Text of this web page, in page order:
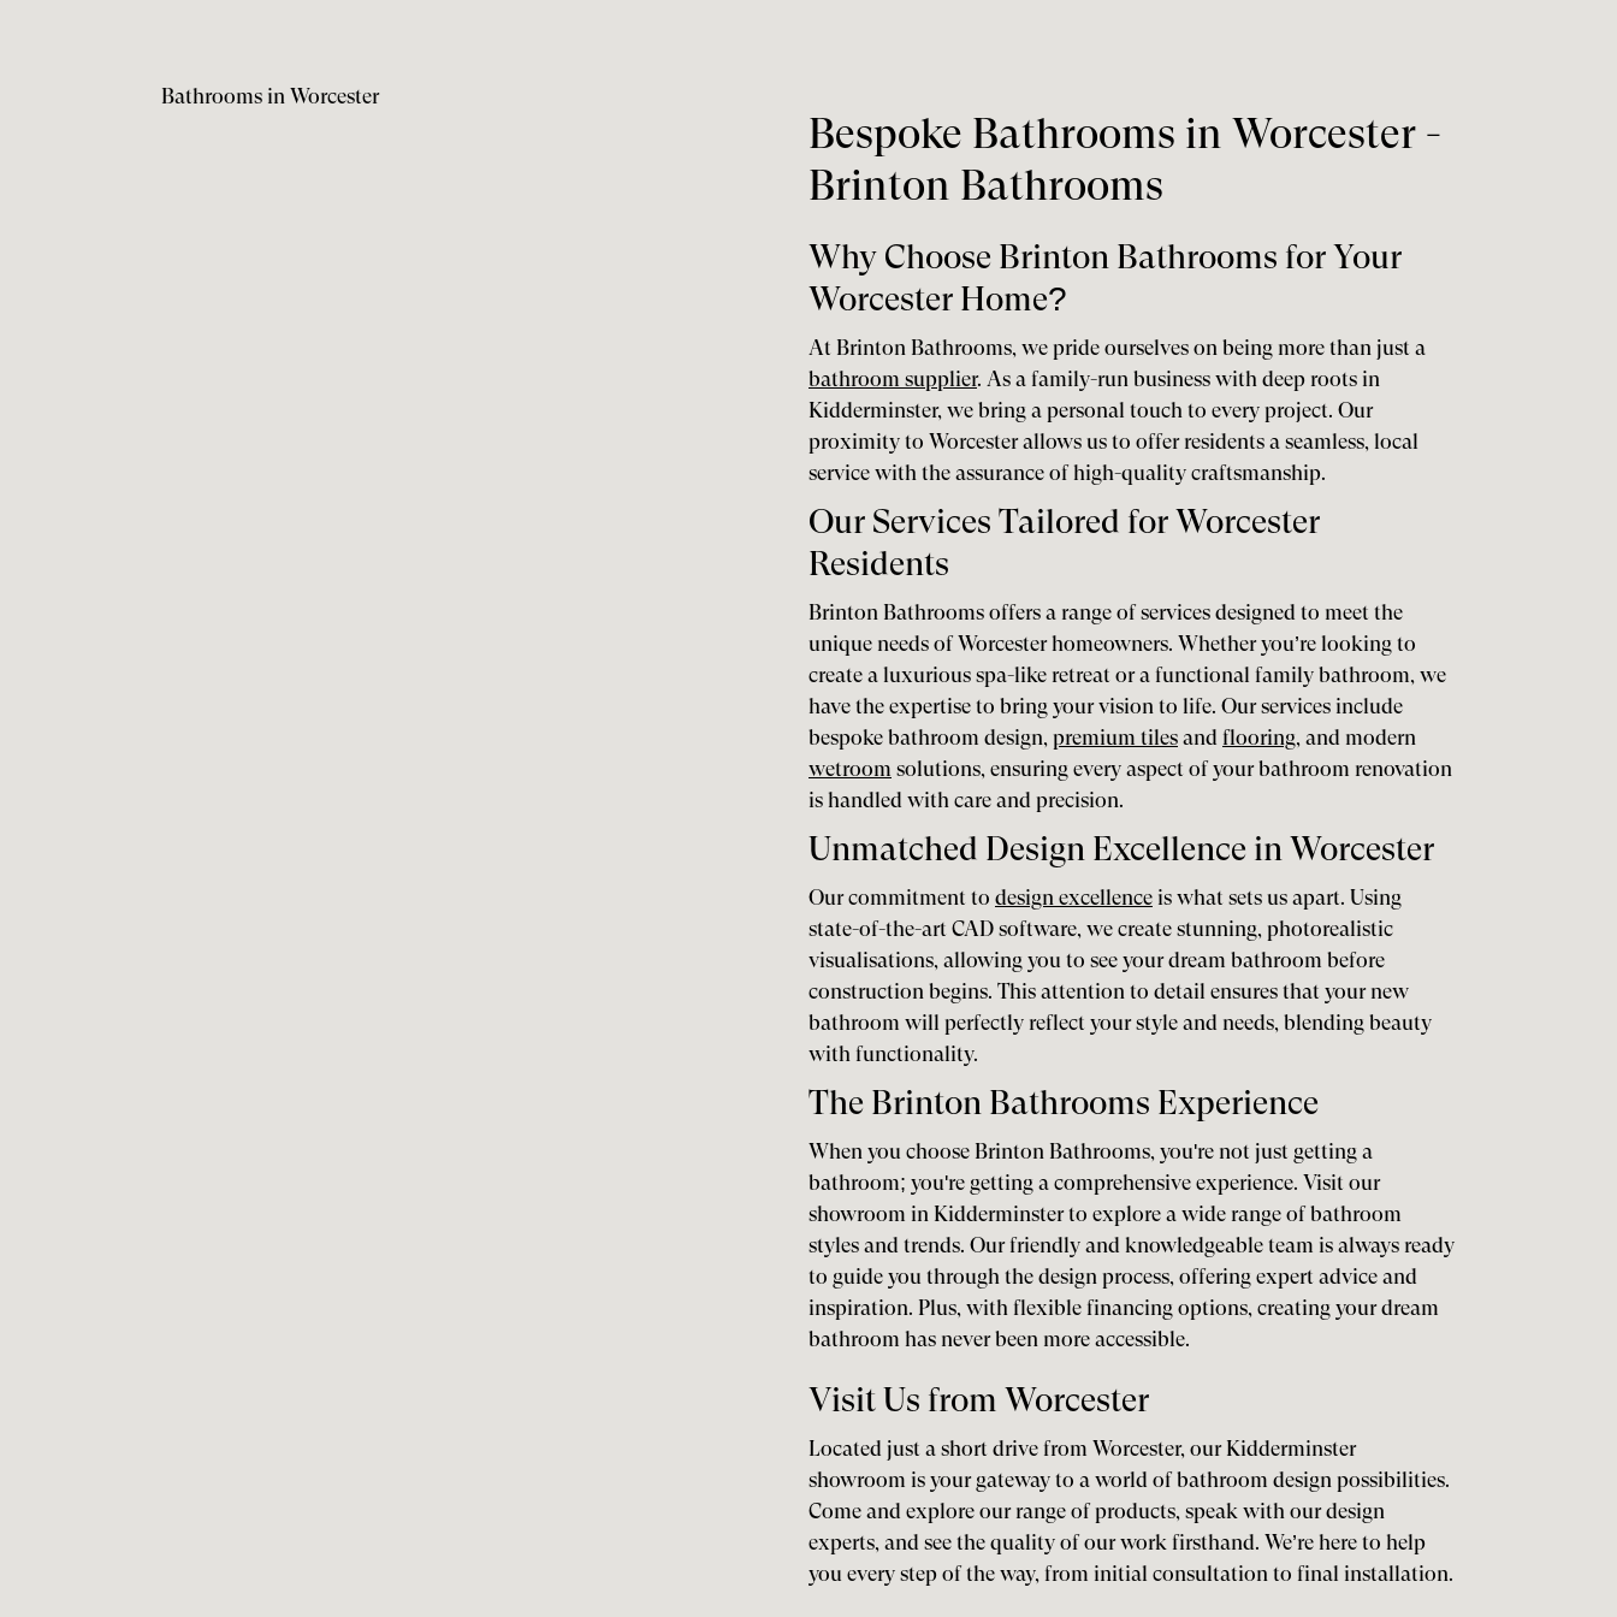
Bathrooms in Worcester
Bespoke Bathrooms in Worcester -
Brinton Bathrooms
Why Choose Brinton Bathrooms for Your
Worcester Home?
At Brinton Bathrooms, we pride ourselves on being more than just a
bathroom supplier. As a family-run business with deep roots in
Kidderminster, we bring a personal touch to every project. Our
proximity to Worcester allows us to offer residents a seamless, local
service with the assurance of high-quality craftsmanship.
Our Services Tailored for Worcester
Residents
Brinton Bathrooms offers a range of services designed to meet the
unique needs of Worcester homeowners. Whether you’re looking to
create a luxurious spa-like retreat or a functional family bathroom, we
have the expertise to bring your vision to life. Our services include
bespoke bathroom design, premium tiles and flooring, and modern
wetroom solutions, ensuring every aspect of your bathroom renovation
is handled with care and precision.
Unmatched Design Excellence in Worcester
Our commitment to design excellence is what sets us apart. Using
state-of-the-art CAD software, we create stunning, photorealistic
visualisations, allowing you to see your dream bathroom before
construction begins. This attention to detail ensures that your new
bathroom will perfectly reflect your style and needs, blending beauty
with functionality.
The Brinton Bathrooms Experience
When you choose Brinton Bathrooms, you're not just getting a
bathroom; you're getting a comprehensive experience. Visit our
showroom in Kidderminster to explore a wide range of bathroom
styles and trends. Our friendly and knowledgeable team is always ready
to guide you through the design process, offering expert advice and
inspiration. Plus, with flexible financing options, creating your dream
bathroom has never been more accessible.
Visit Us from Worcester
Located just a short drive from Worcester, our Kidderminster
showroom is your gateway to a world of bathroom design possibilities.
Come and explore our range of products, speak with our design
experts, and see the quality of our work firsthand. We’re here to help
you every step of the way, from initial consultation to final installation.